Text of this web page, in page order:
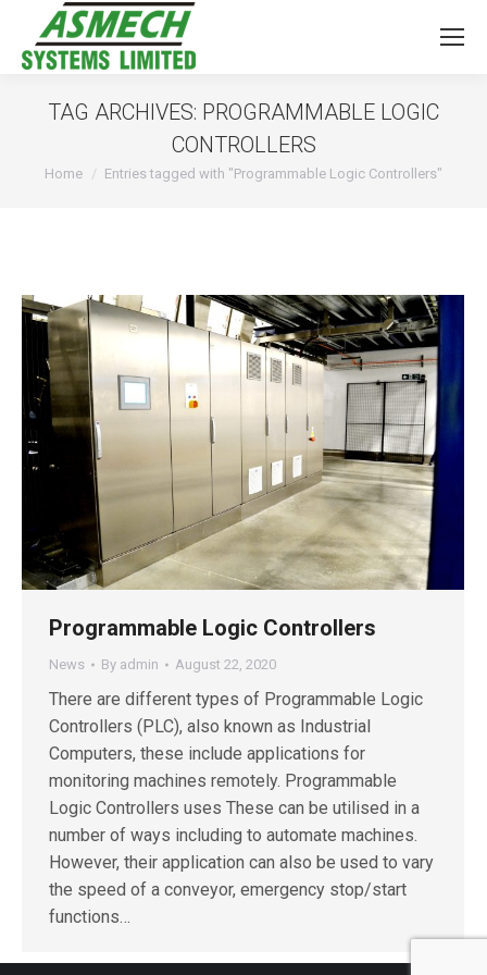
TAG ARCHIVES: PROGRAMMABLE LOGIC
CONTROLLERS
You are here:
Home Entries tagged with "Programmable Logic Controllers"
Programmable Logic Controllers
News By admin August 22, 2020
There are different types of Programmable Logic
Controllers (PLC), also known as Industrial
Computers, these include applications for
monitoring machines remotely. Programmable
Logic Controllers uses These can be utilised in a
number of ways including to automate machines.
However, their application can also be used to vary
the speed of a conveyor, emergency stop/start
functions…